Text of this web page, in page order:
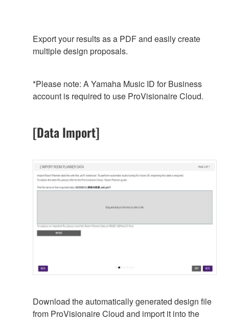
Export your results as a PDF and easily create
multiple design proposals.
*Please note: A Yamaha Music ID for Business
account is required to use ProVisionaire Cloud.
[Data Import]
Download the automatically generated design file
from ProVisionaire Cloud and import it into the